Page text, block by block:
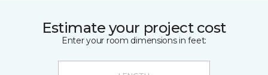
Estimate your project cost
Enter your room dimensions in feet: